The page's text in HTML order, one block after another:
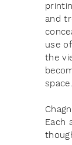
and
use
the
space.
Each